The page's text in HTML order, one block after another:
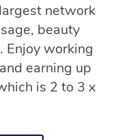
network
beauty
Enjoy working
earning up
is 2 to 3 x